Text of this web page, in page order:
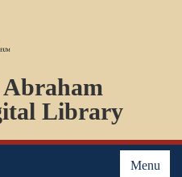
Abraham
Library
Menu